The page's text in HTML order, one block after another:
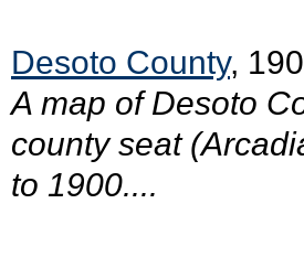
Desoto County,
A map of Desoto
county seat
to 1900....